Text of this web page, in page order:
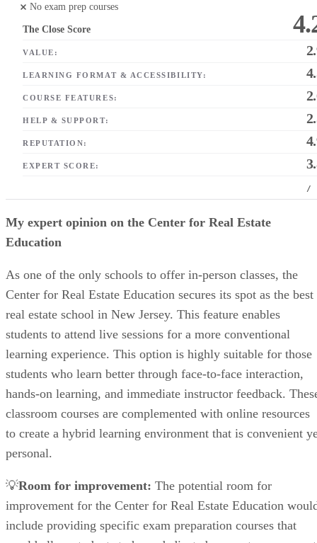
No exam prep courses
The Close Score
VALUE:
LEARNING FORMAT & ACCESSIBILITY:
COURSE FEATURES:
HELP & SUPPORT:
REPUTATION:
EXPERT SCORE:
/
My expert opinion on the Center for Real Estate
Education
As one of the only schools to offer in-person classes, the
Center for Real Estate Education secures its spot as the best
real estate school in New Jersey. This feature enables
students to attend live sessions for a more conventional
learning experience. This option is highly suitable for those
students who learn better through face-to-face interaction,
hands-on learning, and immediate instructor feedback.
classroom courses are complemented with online resources
to create a hybrid learning environment that is convenient
personal.
💡Room for improvement: The potential room for
improvement for the Center for Real Estate Education
include providing specific exam preparation courses that